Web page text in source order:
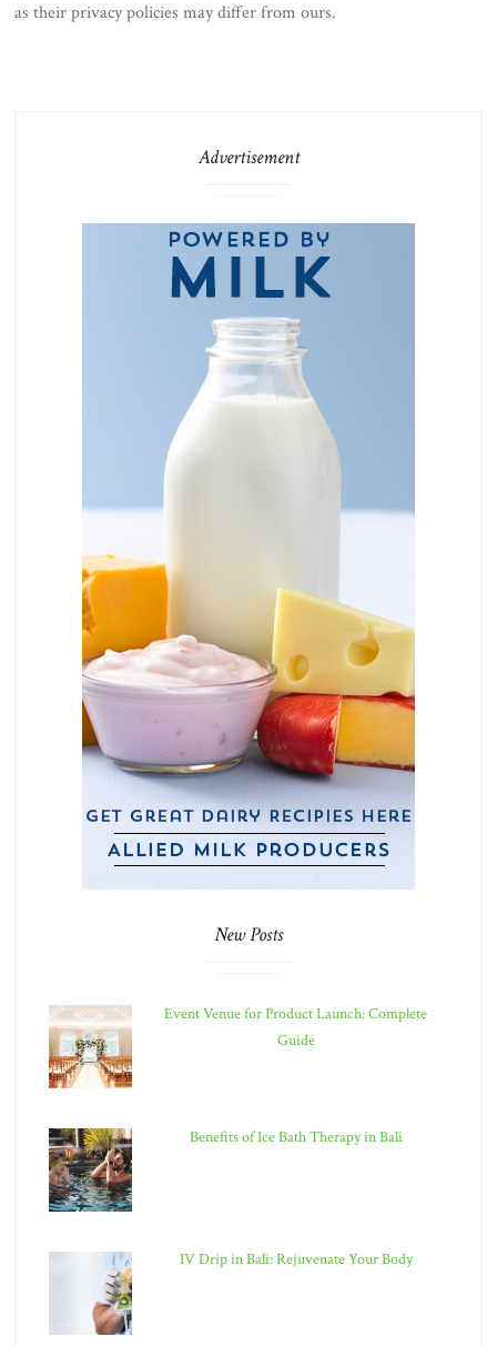
as their privacy policies may differ from ours.
Advertisement
New Posts
Event Venue for Product Launch: Complete
Guide
Benefits of Ice Bath Therapy in Bali
IV Drip in Bali: Rejuvenate Your Body